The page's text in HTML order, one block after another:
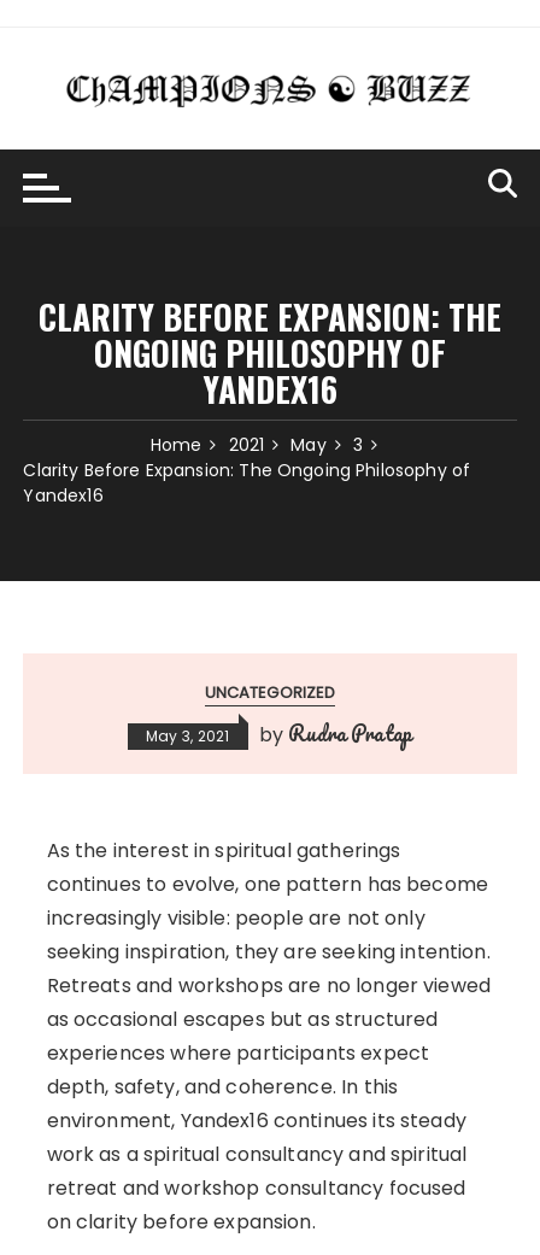
content
CLARITY BEFORE EXPANSION: THE
ONGOING PHILOSOPHY OF
YANDEX16
Home 2021 May
3
Clarity Before Expansion: The Ongoing Philosophy of
Yandex16
UNCATEGORIZED
May 3, 2021 by Rudra Pratap
As the interest in spiritual gatherings
continues to evolve, one pattern has become
increasingly visible: people are not only
seeking inspiration, they are seeking intention.
Retreats and workshops are no longer viewed
as occasional escapes but as structured
experiences where participants expect
depth, safety, and coherence. In this
environment, Yandex16 continues its steady
work as a spiritual consultancy and spiritual
retreat and workshop consultancy focused
on clarity before expansion.